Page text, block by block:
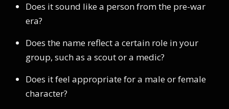
Does it sound like a person from the pre-war
era?
Does the name reflect a certain role in your
group, such as a scout or a medic?
Does it feel appropriate for a male or female
character?